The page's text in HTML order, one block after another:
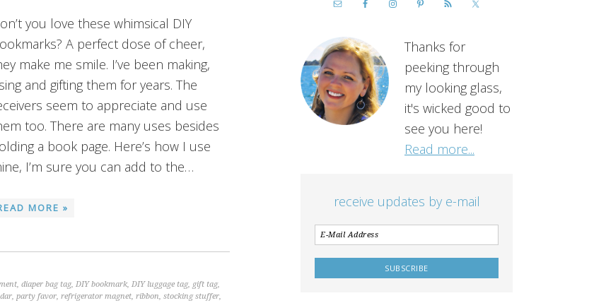
you love these whimsical DIY
A perfect dose of cheer,
make me smile. I’ve been making,
and gifting them for years. The
seem to appreciate and use
too. There are many uses besides
a book page. Here’s how I use
I’m sure you can add to the…
MORE »
, diaper bag tag, DIY bookmark, DIY luggage tag, gift tag,
, party favor, refrigerator magnet, ribbon, stocking stuffer,
Thanks for
peeking through
my looking glass,
it's wicked good to
see you here!
Read more...
receive updates by e-mail